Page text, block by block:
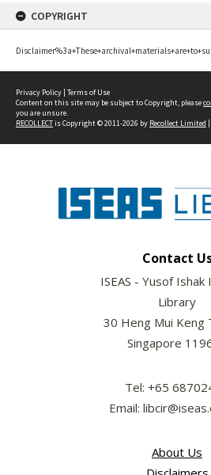
COPYRIGHT
Privacy Policy | Terms of Use
Content on this site may be subject to Copyright, please
you are unsure.
RECOLLECTis Copyright © 2011-2026 by Recollect Limited
Contact
ISEAS - Yusof
Library
30 Heng Mui Keng
Singapore
Tel: +65
Email:
About Us